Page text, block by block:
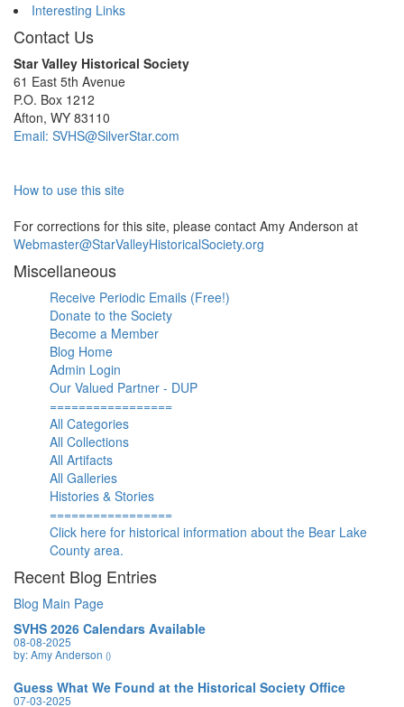
Interesting Links
Contact Us
Star Valley Historical Society
61 East 5th Avenue
P.O. Box 1212
Afton, WY 83110
Email: SVHS@SilverStar.com
How to use this site
For corrections for this site, please contact Amy Anderson at
Webmaster@StarValleyHistoricalSociety.org
Miscellaneous
Receive Periodic Emails (Free!)
Donate to the Society
Become a Member
Blog Home
Admin Login
Our Valued Partner - DUP
=================
All Categories
All Collections
All Artifacts
All Galleries
Histories & Stories
=================
Click here for historical information about the Bear Lake
County area.
Recent Blog Entries
Blog Main Page
SVHS 2026 Calendars Available
08-08-2025
by: Amy Anderson ()
Guess What We Found at the Historical Society Office
07-03-2025